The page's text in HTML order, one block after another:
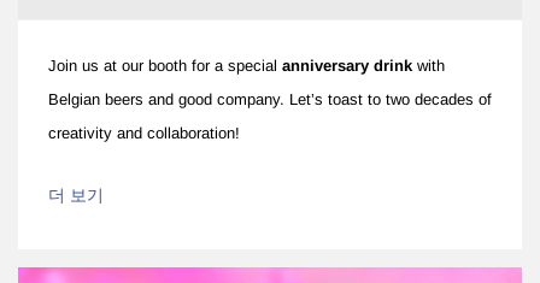
Join us at our booth for a special anniversary drink with
Belgian beers and good company. Let’s toast to two decades of
creativity and collaboration!
더 보기